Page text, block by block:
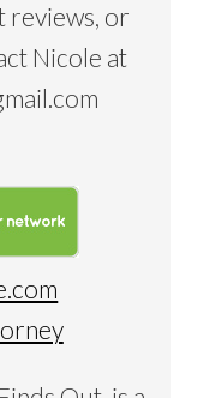
reviews, or
Nicole at